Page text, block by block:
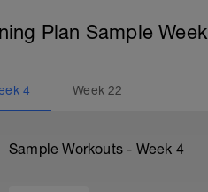
Plan Sample Week
4 Week22
Sample Workouts - Week 4